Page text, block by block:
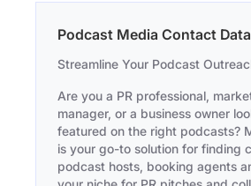
Podcast Media Contact
Streamline Your Podcast
Are you a PR professional,
manager, or a business owner
featured on the right podcasts?
is your go-to solution for finding
podcast hosts, booking agents